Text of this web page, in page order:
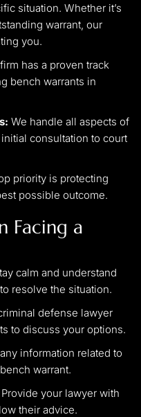
situation. Whether it’s
warrant, our
you.
has a proven track
bench warrants in
We handle all aspects of
consultation to court
priority is protecting
possible outcome.
Facing a
calm and understand
resolve the situation.
defense lawyer
to discuss your options.
information related to
warrant.
Provide your lawyer with
their advice.